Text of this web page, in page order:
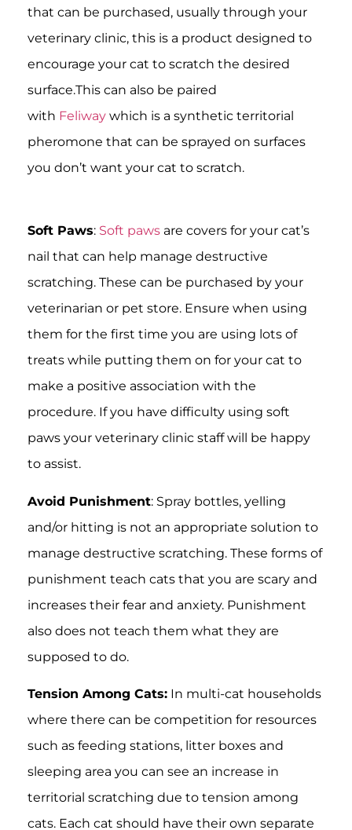
that can be purchased, usually through your
veterinary clinic, this is a product designed to
encourage your cat to scratch the desired
surface.This can also be paired
with Feliway which is a synthetic territorial
pheromone that can be sprayed on surfaces
you don’t want your cat to scratch.
Soft Paws: Soft paws are covers for your cat’s
nail that can help manage destructive
scratching. These can be purchased by your
veterinarian or pet store. Ensure when using
them for the first time you are using lots of
treats while putting them on for your cat to
make a positive association with the
procedure. If you have difficulty using soft
paws your veterinary clinic staff will be happy
to assist.
Avoid Punishment: Spray bottles, yelling
and/or hitting is not an appropriate solution to
manage destructive scratching. These forms of
punishment teach cats that you are scary and
increases their fear and anxiety. Punishment
also does not teach them what they are
supposed to do.
Tension Among Cats: In multi-cat households
where there can be competition for resources
such as feeding stations, litter boxes and
sleeping area you can see an increase in
territorial scratching due to tension among
cats. Each cat should have their own separate